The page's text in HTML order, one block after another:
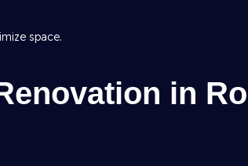
space.
in